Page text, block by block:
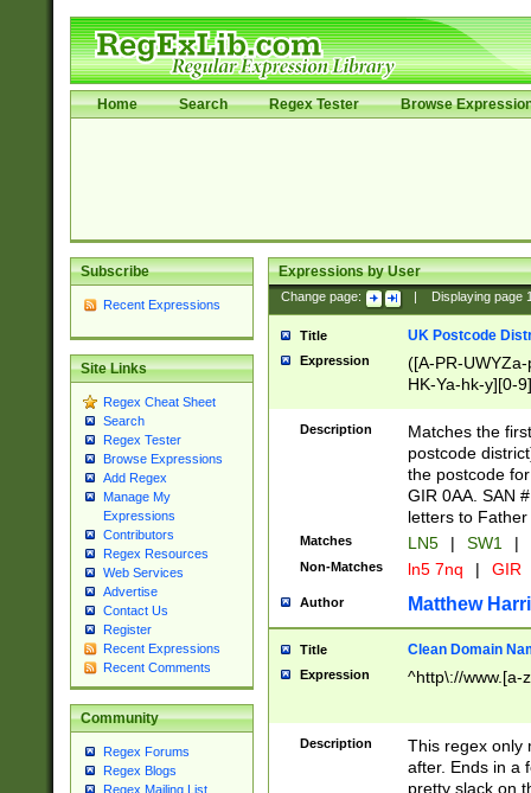
Home Search Regex Tester Browse
Subscribe
Recent Expressions
Site Links
Regex Cheat Sheet
Search
Regex Tester
Browse Expressions
Add Regex
Manage My
Expressions
Contributors
Regex Resources
Web Services
Advertise
Contact Us
Register
Recent Expressions
Recent Comments
Community
Regex Forums
Regex Blogs
Regex Mailing List
Expressions by User
Change page: Displaying page
Title UK Postcode
Expression
([A-PR-
HK-Ya-hk-y][0-
[A-HJKS-UWa-
Description
Matches the
postcode
the postcode
GIR 0AA. SAN
letters to
Matches LN5 | SW1 |
Non-Matches ln5 7nq | GIR
Author Matthew
Title Clean Domain
Expression ^http\://www.[a-
Description
This regex only
after. Ends in a
pretty slack on